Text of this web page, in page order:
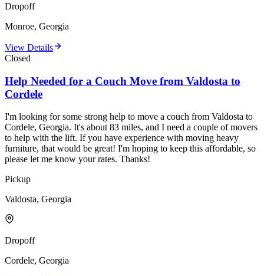
Dropoff
Monroe, Georgia
View Details
Closed
Help Needed for a Couch Move from Valdosta to
Cordele
I'm looking for some strong help to move a couch from Valdosta to
Cordele, Georgia. It's about 83 miles, and I need a couple of movers
to help with the lift. If you have experience with moving heavy
furniture, that would be great! I'm hoping to keep this affordable, so
please let me know your rates. Thanks!
Pickup
Valdosta, Georgia
Dropoff
Cordele, Georgia